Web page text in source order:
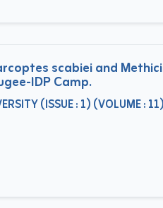
scabiei and
IDP Camp.
(ISSUE : 1) (VOLUME : 11)